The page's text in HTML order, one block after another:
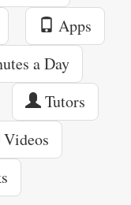
Apps
a Day
Tutors
Videos